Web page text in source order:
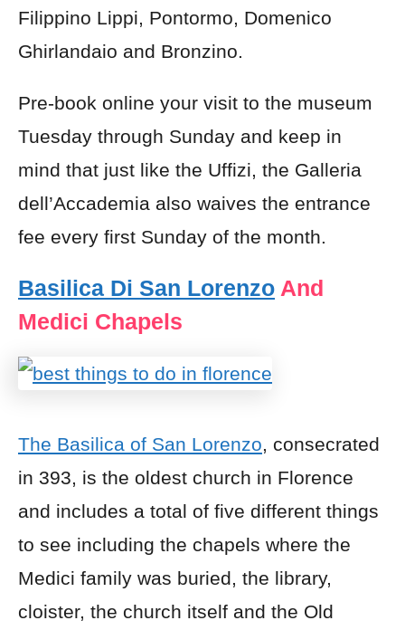
Filippino Lippi, Pontormo, Domenico
Ghirlandaio and Bronzino.
Pre-book online your visit to the museum
Tuesday through Sunday and keep in
mind that just like the Uffizi, the Galleria
dell’Accademia also waives the entrance
fee every first Sunday of the month.
Basilica Di San Lorenzo And
Medici Chapels
The Basilica of San Lorenzo, consecrated
in 393, is the oldest church in Florence
and includes a total of five different things
to see including the chapels where the
Medici family was buried, the library,
cloister, the church itself and the Old